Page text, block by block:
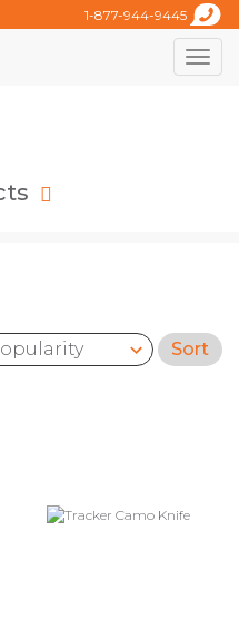
1-877-944-9445
Toggle
by: Sort